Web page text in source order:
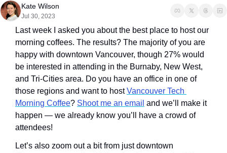
Kate Wilson
Jul 30, 2023
Last week I asked you about the best place to host our
morning coffees. The results? The majority of you are
happy with downtown Vancouver, though 27% would
be interested in attending in the Burnaby, New West,
and Tri-Cities area. Do you have an office in one of
those regions and want to host Vancouver Tech
Morning Coffee? Shoot me an email and we’ll make it
happen — we already know you’ll have a crowd of
attendees!
Let’s also zoom out a bit from just downtown